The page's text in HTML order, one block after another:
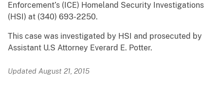
Enforcement’s (ICE) Homeland Security Investigations
(HSI) at (340) 693-2250.
This case was investigated by HSI and prosecuted by
Assistant U.S Attorney Everard E. Potter.
Updated August 21, 2015